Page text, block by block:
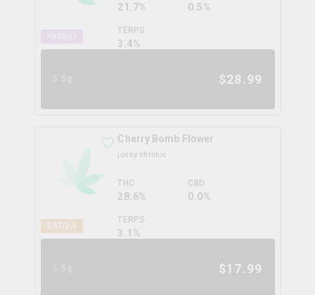
21.7% 0.5%
TERPS
3.4%
3.5g $28.99
SATIVA
Cherry Bomb Flower
jonny chronic
THC
28.6%
CBD
0.0%
TERPS
3.1 %
3.5g $17.99